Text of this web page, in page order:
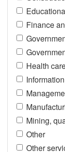
Finance
Health
Mining,
Other
Other